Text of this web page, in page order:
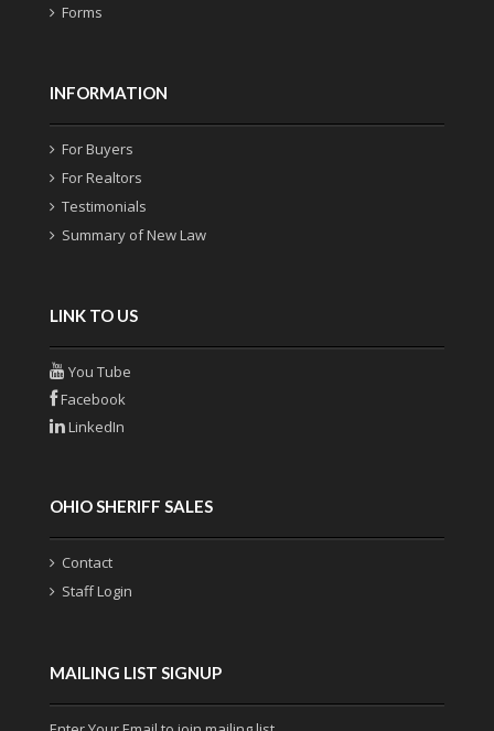
Forms
INFORMATION
For Buyers
For Realtors
Testimonials
Summary of New Law
LINK TO US
You Tube
Facebook
LinkedIn
OHIO SHERIFF SALES
Contact
Staff Login
MAILING LIST SIGNUP